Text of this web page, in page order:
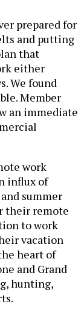
prepared for
and putting
that
either
We found
Member
an immediate
work
influx of
summer
their remote
to work
vacation
heart of
and Grand
hunting,